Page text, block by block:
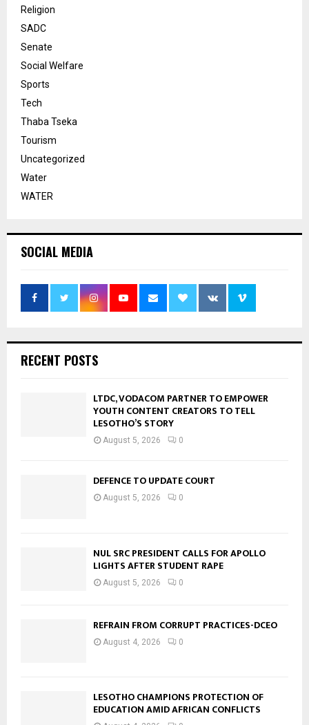
Religion
SADC
Senate
Social Welfare
Sports
Tech
Thaba Tseka
Tourism
Uncategorized
Water
WATER
SOCIAL MEDIA
RECENT POSTS
LTDC, VODACOM PARTNER TO EMPOWER
YOUTH CONTENT CREATORS TO TELL
LESOTHO’S STORY
August 5, 2026 0
DEFENCE TO UPDATE COURT
August 5, 2026 0
NUL SRC PRESIDENT CALLS FOR APOLLO
LIGHTS AFTER STUDENT RAPE
August 5, 2026 0
REFRAIN FROM CORRUPT PRACTICES-DCEO
August 4, 2026 0
LESOTHO CHAMPIONS PROTECTION OF
EDUCATION AMID AFRICAN CONFLICTS